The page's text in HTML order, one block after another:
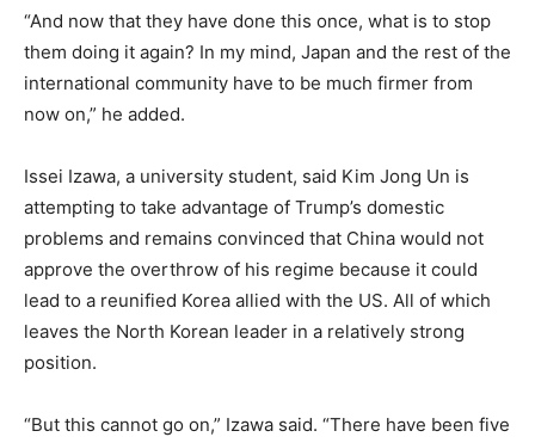
“And now that they have done this once, what is to stop
them doing it again? In my mind, Japan and the rest of the
international community have to be much firmer from
now on,” he added.
Issei Izawa, a university student, said Kim Jong Un is
attempting to take advantage of Trump’s domestic
problems and remains convinced that China would not
approve the overthrow of his regime because it could
lead to a reunified Korea allied with the US. All of which
leaves the North Korean leader in a relatively strong
position.
“But this cannot go on,” Izawa said. “There have been five